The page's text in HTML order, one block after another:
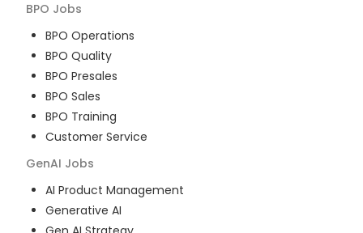
BPO Jobs
BPO Operations
BPO Quality
BPO Presales
BPO Sales
BPO Training
Customer Service
GenAI Jobs
AI Product Management
Generative AI